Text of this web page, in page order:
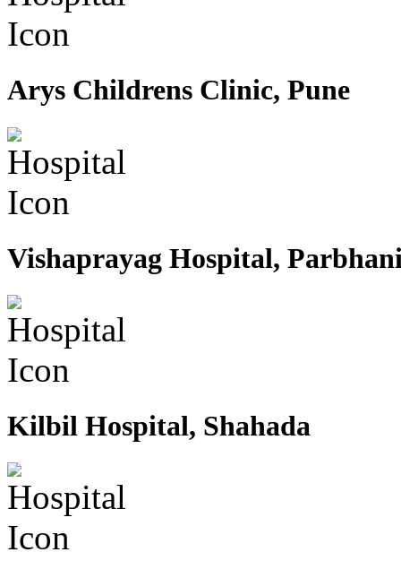
Arys Childrens Clinic, Pune
Vishaprayag Hospital,
Kilbil Hospital, Shahada